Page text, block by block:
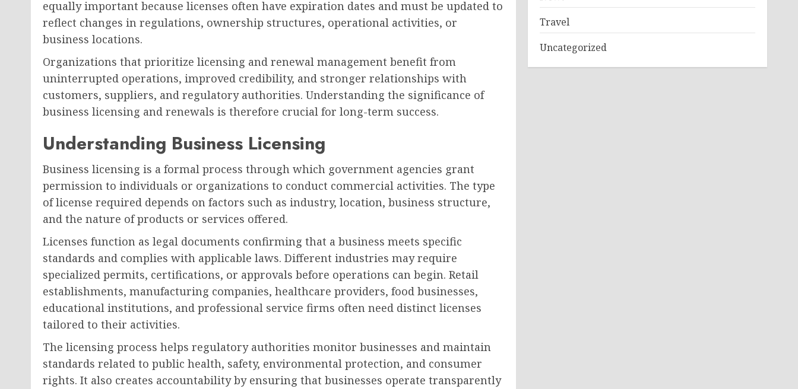
equally important because licenses often have expiration dates and must be updated to
reflect changes in regulations, ownership structures, operational activities, or
business locations.
Organizations that prioritize licensing and renewal management benefit from
uninterrupted operations, improved credibility, and stronger relationships with
customers, suppliers, and regulatory authorities. Understanding the significance of
business licensing and renewals is therefore crucial for long-term success.
Understanding Business Licensing
Business licensing is a formal process through which government agencies grant
permission to individuals or organizations to conduct commercial activities. The type
of license required depends on factors such as industry, location, business structure,
and the nature of products or services offered.
Licenses function as legal documents confirming that a business meets specific
standards and complies with applicable laws. Different industries may require
specialized permits, certifications, or approvals before operations can begin. Retail
establishments, manufacturing companies, healthcare providers, food businesses,
educational institutions, and professional service firms often need distinct licenses
tailored to their activities.
The licensing process helps regulatory authorities monitor businesses and maintain
standards related to public health, safety, environmental protection, and consumer
rights. It also creates accountability by ensuring that businesses operate transparently
Travel
Uncategorized